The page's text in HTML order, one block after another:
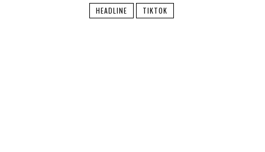
HEADLINE TIKTOK